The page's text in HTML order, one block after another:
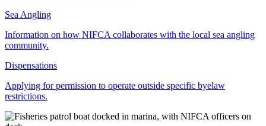
Sea Angling
Information on how NIFCA collaborates with the local sea angling
community.
Dispensations
Applying for permission to operate outside specific byelaw
restrictions.